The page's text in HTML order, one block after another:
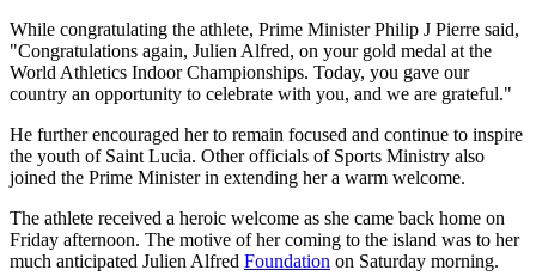
While congratulating the athlete, Prime Minister Philip J Pierre said,
"Congratulations again, Julien Alfred, on your gold medal at the
World Athletics Indoor Championships. Today, you gave our
country an opportunity to celebrate with you, and we are grateful."
He further encouraged her to remain focused and continue to inspire
the youth of Saint Lucia. Other officials of Sports Ministry also
joined the Prime Minister in extending her a warm welcome.
The athlete received a heroic welcome as she came back home on
Friday afternoon. The motive of her coming to the island was to her
much anticipated Julien Alfred Foundation on Saturday morning.